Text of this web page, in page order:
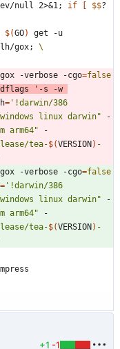
null 2>
&1; if $$?
$(GO)
get -u
gox;
gox -verbose -cgo=false
'-s -w
= '!darwin/386
linux darwin" -
arm64" -
tea-$(VERSION ) -
gox -verbose -cgo=false
= '!darwin/386
linux darwin" -
arm64" -
tea-$(VERSION ) -
+1 -1